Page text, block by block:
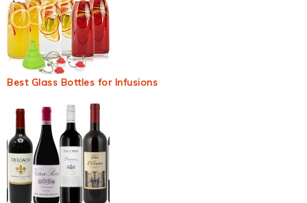
Best Glass Bottles for Infusions